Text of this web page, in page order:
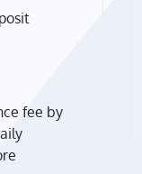
fee by